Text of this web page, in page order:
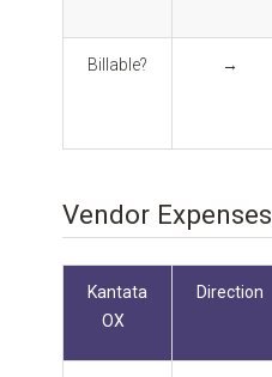
Billable? →
Vendor Expenses
Kantata
OX
Direction